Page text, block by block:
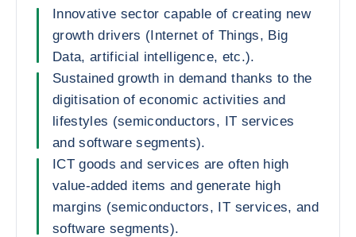
Innovative sector capable of creating new
growth drivers (Internet of Things, Big
Data, artificial intelligence, etc.).
Sustained growth in demand thanks to the
digitisation of economic activities and
lifestyles (semiconductors, IT services
and software segments).
ICT goods and services are often high
value-added items and generate high
margins (semiconductors, IT services, and
software segments).